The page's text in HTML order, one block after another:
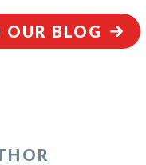
OUR BLOG